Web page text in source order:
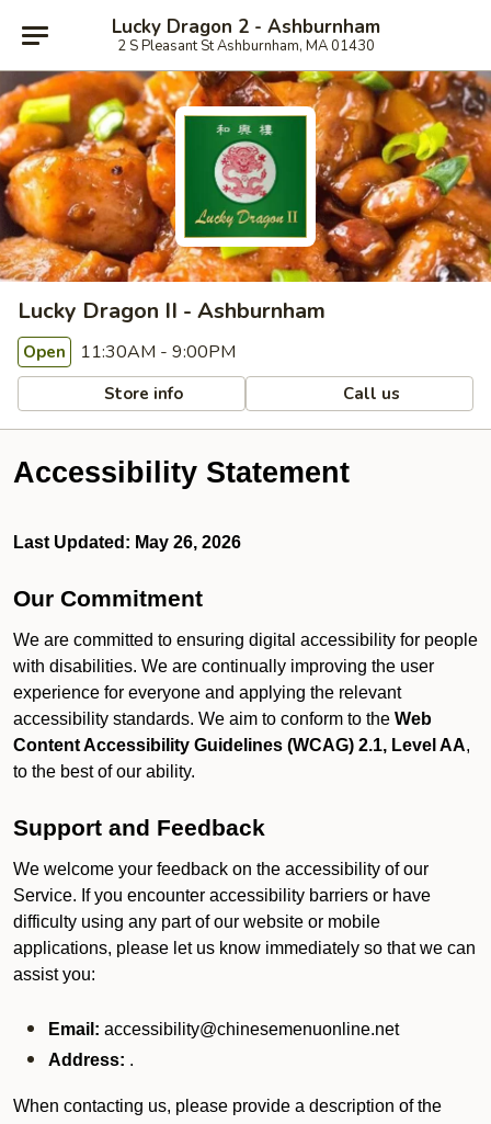
Lucky Dragon 2 - Ashburnham
2 S Pleasant St Ashburnham, MA 01430
Lucky Dragon II - Ashburnham
Open 11:30AM - 9:00PM
Store info Call us
Accessibility Statement
Last Updated: May 26, 2026
Our Commitment
We are committed to ensuring digital accessibility for people
with disabilities. We are continually improving the user
experience for everyone and applying the relevant
accessibility standards. We aim to conform to the Web
Content Accessibility Guidelines (WCAG) 2.1, Level AA,
to the best of our ability.
Support and Feedback
We welcome your feedback on the accessibility of our
Service. If you encounter accessibility barriers or have
difficulty using any part of our website or mobile
applications, please let us know immediately so that we can
assist you:
Email: accessibility@chinesemenuonline.net
Address: .
When contacting us, please provide a description of the